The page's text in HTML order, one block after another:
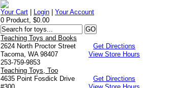
Your Cart Login |Your Account
0 Product, $0.00
Teaching Toys and Books
2624 North Proctor Street
Tacoma, WA 98407
253-759-9853
Get Directions
View Store Hours
Teaching Toys, Too
4635 Point Fosdick Drive
Get Directions